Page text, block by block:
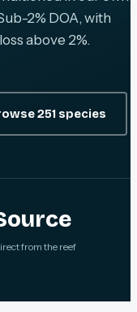
2% DOA, with
above 2%.
251 species
from the reef